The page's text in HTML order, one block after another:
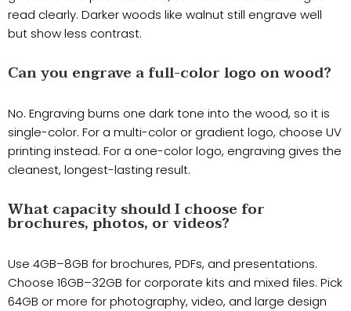
read clearly. Darker woods like walnut still engrave well
but show less contrast.
Can you engrave a full-color logo on wood?
No. Engraving burns one dark tone into the wood, so it is
single-color. For a multi-color or gradient logo, choose UV
printing instead. For a one-color logo, engraving gives the
cleanest, longest-lasting result.
What capacity should I choose for
brochures, photos, or videos?
Use 4GB–8GB for brochures, PDFs, and presentations.
Choose 16GB–32GB for corporate kits and mixed files. Pick
64GB or more for photography, video, and large design